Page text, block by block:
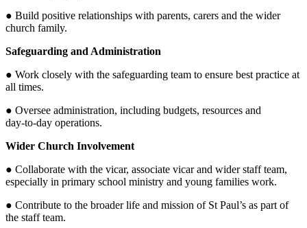
● Build positive relationships with parents, carers and the wider
church family.
Safeguarding and Administration
● Work closely with the safeguarding team to ensure best practice at
all times.
● Oversee administration, including budgets, resources and
day‑to‑day operations.
Wider Church Involvement
● Collaborate with the vicar, associate vicar and wider staff team,
especially in primary school ministry and young families work.
● Contribute to the broader life and mission of St Paul’s as part of
the staff team.